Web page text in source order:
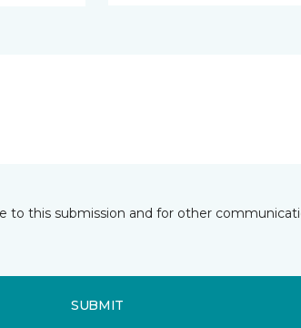
this submission and for other
SUBMIT